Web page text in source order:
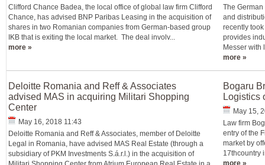
Clifford Chance Badea, the local office of global law firm Clifford
Chance, has advised BNP Paribas Leasing in the acquisition of
shares in two Romanian companies from German-based group
IKB that is exiting the local market. The deal involv...
more »
The
and
recently
provides
Messer with
more »
Deloitte Romania and Reff & Associates
advised MAS in acquiring Militari Shopping
Center
May 16, 2018 11:43
Deloitte Romania and Reff & Associates, member of Deloitte
Legal in Romania, have advised MAS Real Estate (through a
subsidiary of PKM Investments S.á.r.l.) in the acquisition of
Bogaru
Logistics
May 15,
Law firm
entry of the
market by
17thcountry
more »